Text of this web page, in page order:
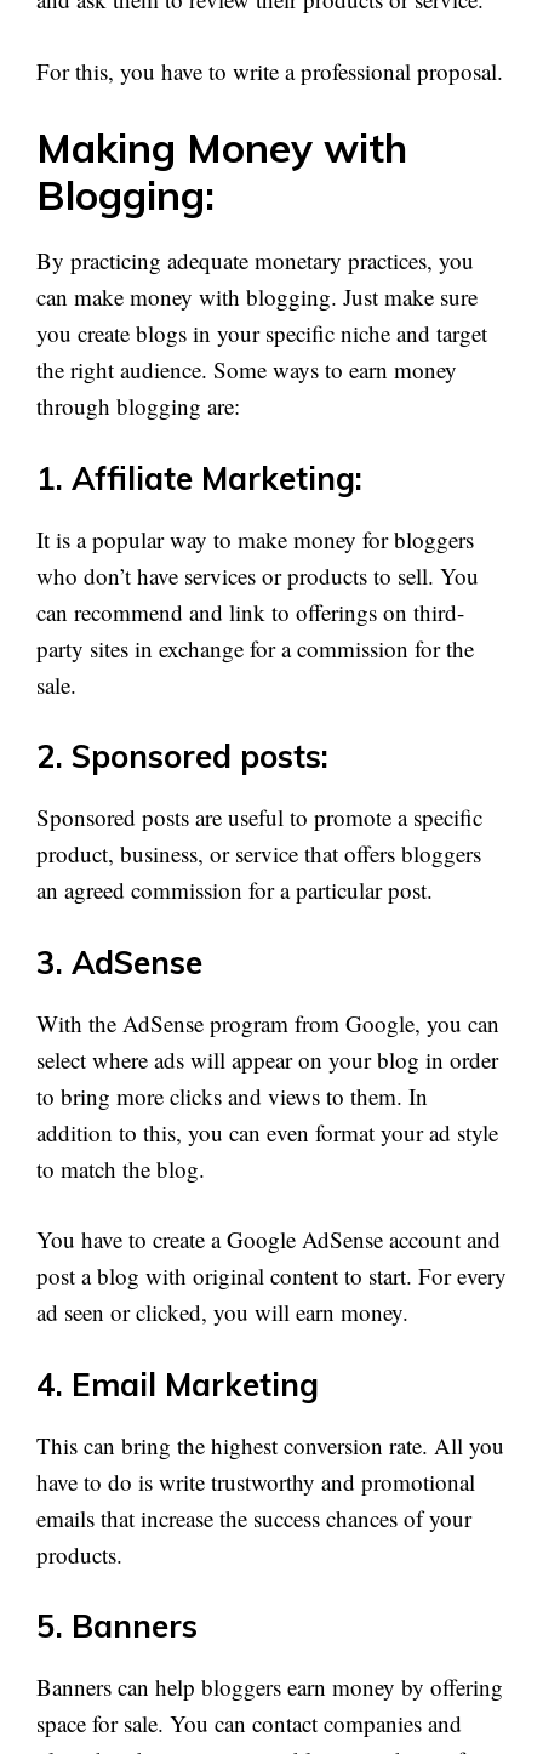
For this, you have to write a professional proposal.
Making Money with
Blogging:
By practicing adequate monetary practices, you
can make money with blogging. Just make sure
you create blogs in your specific niche and target
the right audience. Some ways to earn money
through blogging are:
1. Affiliate Marketing:
It is a popular way to make money for bloggers
who don’t have services or products to sell. You
can recommend and link to offerings on third-
party sites in exchange for a commission for the
sale.
2. Sponsored posts:
Sponsored posts are useful to promote a specific
product, business, or service that offers bloggers
an agreed commission for a particular post.
3. AdSense
With the AdSense program from Google, you can
select where ads will appear on your blog in order
to bring more clicks and views to them. In
addition to this, you can even format your ad style
to match the blog.
You have to create a Google AdSense account and
post a blog with original content to start. For every
ad seen or clicked, you will earn money.
4. Email Marketing
This can bring the highest conversion rate. All you
have to do is write trustworthy and promotional
emails that increase the success chances of your
products.
5. Banners
Banners can help bloggers earn money by offering
space for sale. You can contact companies and